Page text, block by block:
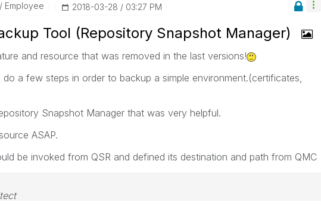
Employee ‎2018-03-28 03:27 PM
Tool (Repository Snapshot Manager)
and resource that was removed in the last versions!
a few steps in order to backup a simple environment.(certificates,
Snapshot Manager that was very helpful.
ASAP.
be invoked from QSR and defined its destination and path from QMC